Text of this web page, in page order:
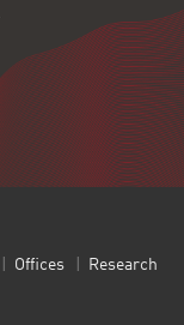
Offices
Research